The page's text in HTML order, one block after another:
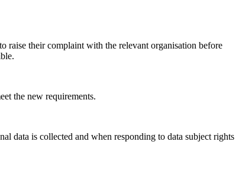
raise their complaint with the relevant organisation before
the new requirements.
data is collected and when responding to data subject rights